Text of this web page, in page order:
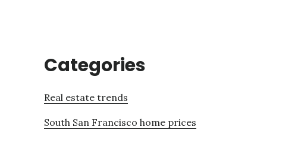
Categories
Real estate trends
South San Francisco home prices